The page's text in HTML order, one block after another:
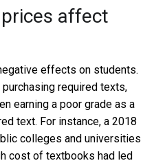
affect
effects on students.
purchasing required texts,
earning a poor grade as a
text. For instance, a 2018
colleges and universities
cost of textbooks had led